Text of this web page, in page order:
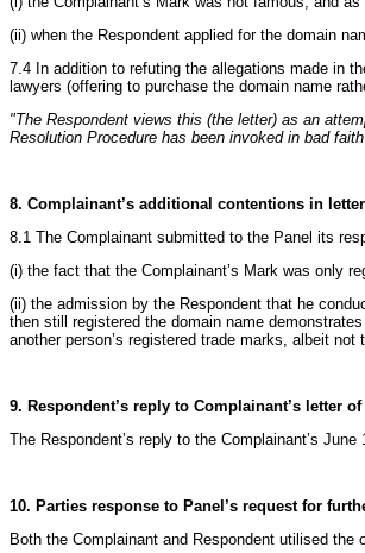
(ii) when the Respondent applied for the domain
7.4 In addition to refuting the allegations made in
lawyers (offering to purchase the domain name
"The Respondent views this (the letter) as an
Resolution Procedure has been invoked in bad
8. Complainant’s additional contentions in
8.1 The Complainant submitted to the Panel its
(i) the fact that the Complainant’s Mark was only
(ii) the admission by the Respondent that he
then still registered the domain name
another person’s registered trade marks, albeit not
9. Respondent’s reply to Complainant’s letter of
The Respondent’s reply to the Complainant’s
10. Parties response to Panel’s request for
Both the Complainant and Respondent utilised